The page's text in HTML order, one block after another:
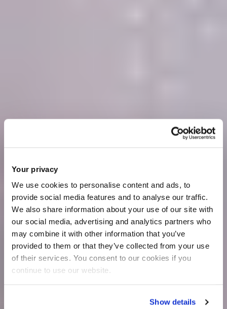
Your privacy
We use cookies to personalise content and ads, to
provide social media features and to analyse our traffic.
We also share information about your use of our site with
our social media, advertising and analytics partners who
may combine it with other information that you’ve
provided to them or that they’ve collected from your use
of their services. You consent to our cookies if you
continue to use our website.
Show details